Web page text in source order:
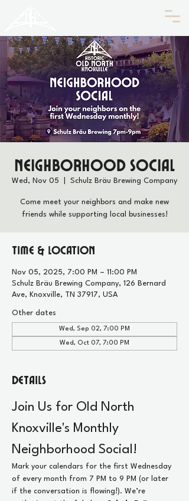
Neighborhood Social
Wed, Nov 05 Schulz Bräu Brewing Company
Come meet your neighbors and make new
friends while supporting local businesses!
Time & Location
Nov 05, 2025, 7:00 PM – 11:00 PM
Schulz Bräu Brewing Company, 126 Bernard
Ave, Knoxville, TN 37917, USA
Other dates
Wed, Sep 02, 7:00 PM
Wed, Oct 07, 7:00 PM
Details
Join Us for Old North
Knoxville's Monthly
Neighborhood Social!
Mark your calendars for the first Wednesday
of every month from 7 PM to 9 PM (or later
if the conversation is flowing!). We’re